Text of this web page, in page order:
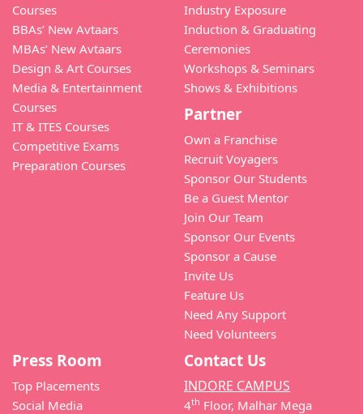
Courses
BBAs’ New Avtaars
MBAs’ New Avtaars
Design & Art Courses
Media & Entertainment
Courses
IT & ITES Courses
Competitive Exams
Preparation Courses
Industry Exposure
Induction & Graduating
Ceremonies
Workshops & Seminars
Shows & Exhibitions
Partner
Own a Franchise
Recruit Voyagers
Sponsor Our Students
Be a Guest Mentor
Join Our Team
Sponsor Our Events
Sponsor a Cause
Invite Us
Feature Us
Need Any Support
Need Volunteers
Press Room
Top Placements
Social Media
Contact Us
INDORE CAMPUS
4th Floor, Malhar Mega